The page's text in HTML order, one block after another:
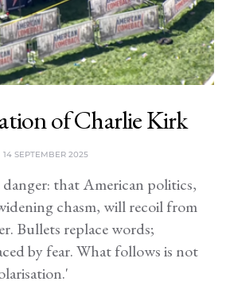
of Charlie Kirk
14 SEPTEMBER 2025
that American politics,
chasm, will recoil from
Bullets replace words;
by fear. What follows is not